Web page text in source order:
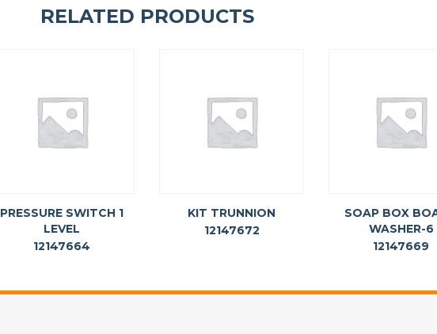
RELATED PRODUCTS
PRESSURE SWITCH 1
LEVEL
12147664
KIT TRUNNION
12147672
SOAP BOX
WASHER-6
12147669